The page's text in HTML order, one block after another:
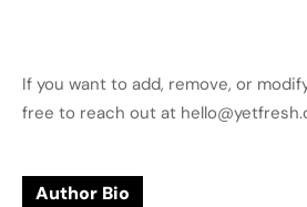
If you want to add, remove, or
free to reach out at
Author Bio